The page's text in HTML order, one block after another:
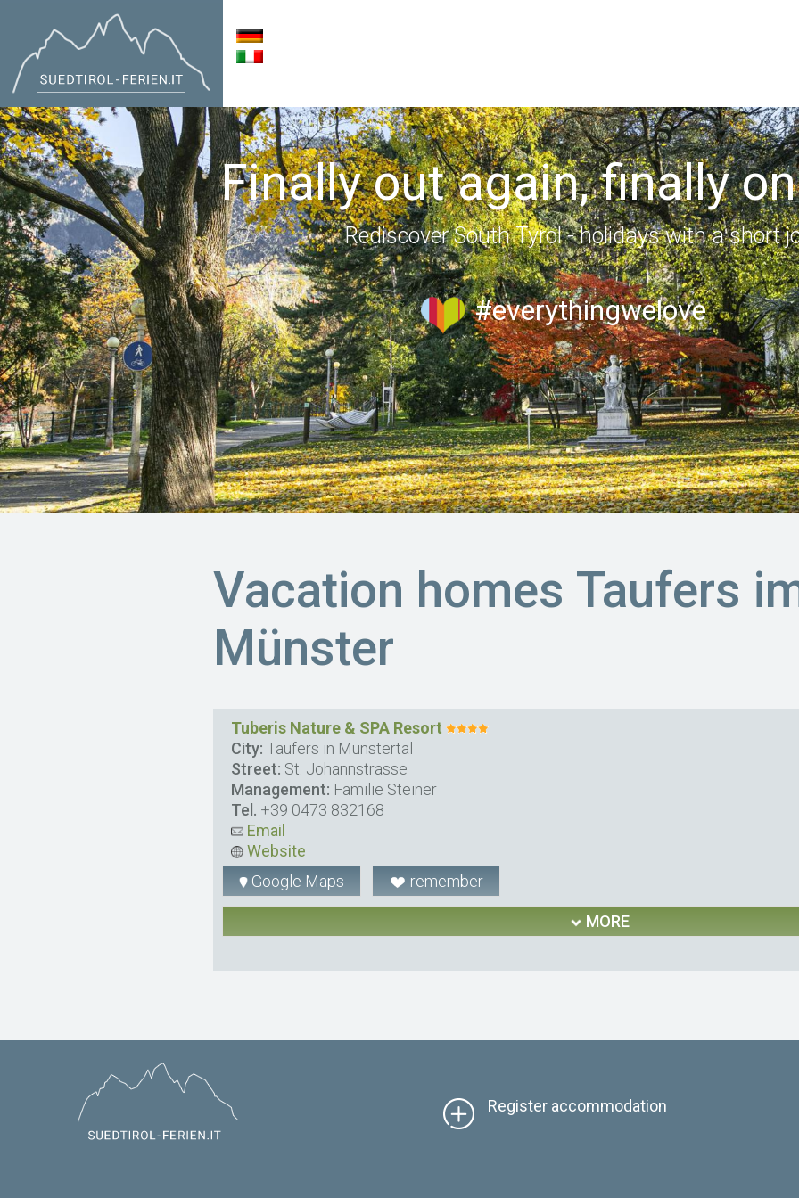
Finally out again, finally
Rediscover South Tyrol - holidays with a short
#everythingwelove
Vacation homes Taufers
Münster
Tuberis Nature & SPA Resort
City: Taufers in Münstertal
Street: St. Johannstrasse
Management: Familie Steiner
Tel. +39 0473 832168
Email
Website
Google Maps
remember
MORE
Register accommodation